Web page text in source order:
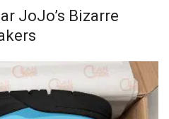
JoJo’s Bizarre